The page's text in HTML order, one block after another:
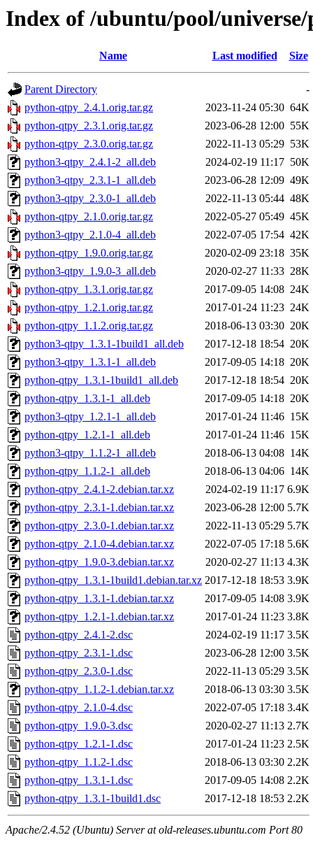
Index of /ubuntu/pool/
Name Last modified Size
Parent Directory
-
python-qtpy_2.4.1.orig.tar.gz
2023-11-24 05:30 64K
python-qtpy_2.3.1.orig.tar.gz
2023-06-28 12:00 55K
python-qtpy_2.3.0.orig.tar.gz
2022-11-13 05:29 53K
python3-qtpy_2.4.1-2_all.deb
2024-02-19 11:17 50K
python3-qtpy_2.3.1-1_all.deb
2023-06-28 12:09 49K
python3-qtpy_2.3.0-1_all.deb
2022-11-13 05:44 48K
python-qtpy_2.1.0.orig.tar.gz
2022-05-27 05:49 45K
python3-qtpy_2.1.0-4_all.deb
2022-07-05 17:54 42K
python-qtpy_1.9.0.orig.tar.gz
2020-02-09 23:18 35K
python3-qtpy_1.9.0-3_all.deb
2020-02-27 11:33 28K
python-qtpy_1.3.1.orig.tar.gz
2017-09-05 14:08 24K
python-qtpy_1.2.1.orig.tar.gz
2017-01-24 11:23 24K
python-qtpy_1.1.2.orig.tar.gz
2018-06-13 03:30 20K
python3-qtpy_1.3.1-1build1_all.deb
2017-12-18 18:54 20K
python3-qtpy_1.3.1-1_all.deb
2017-09-05 14:18 20K
python-qtpy_1.3.1-1build1_all.deb
2017-12-18 18:54 20K
python-qtpy_1.3.1-1_all.deb
2017-09-05 14:18 20K
python3-qtpy_1.2.1-1_all.deb
2017-01-24 11:46 15K
python-qtpy_1.2.1-1_all.deb
2017-01-24 11:46 15K
python3-qtpy_1.1.2-1_all.deb
2018-06-13 04:08 14K
python-qtpy_1.1.2-1_all.deb
2018-06-13 04:06 14K
python-qtpy_2.4.1-2.debian.tar.xz
2024-02-19 11:17 6.9K
python-qtpy_2.3.1-1.debian.tar.xz
2023-06-28 12:00 5.7K
python-qtpy_2.3.0-1.debian.tar.xz
2022-11-13 05:29 5.7K
python-qtpy_2.1.0-4.debian.tar.xz
2022-07-05 17:18 5.6K
python-qtpy_1.9.0-3.debian.tar.xz
2020-02-27 11:13 4.3K
python-qtpy_1.3.1-1build1.debian.tar.xz 2017-12-18 18:53 3.9K
python-qtpy_1.3.1-1.debian.tar.xz
2017-09-05 14:08 3.9K
python-qtpy_1.2.1-1.debian.tar.xz
2017-01-24 11:23 3.8K
python-qtpy_2.4.1-2.dsc
2024-02-19 11:17 3.5K
python-qtpy_2.3.1-1.dsc
2023-06-28 12:00 3.5K
python-qtpy_2.3.0-1.dsc
2022-11-13 05:29 3.5K
python-qtpy_1.1.2-1.debian.tar.xz
2018-06-13 03:30 3.5K
python-qtpy_2.1.0-4.dsc
2022-07-05 17:18 3.4K
python-qtpy_1.9.0-3.dsc
2020-02-27 11:13 2.7K
python-qtpy_1.2.1-1.dsc
2017-01-24 11:23 2.5K
python-qtpy_1.1.2-1.dsc
2018-06-13 03:30 2.2K
python-qtpy_1.3.1-1.dsc
2017-09-05 14:08 2.2K
python-qtpy_1.3.1-1build1.dsc
2017-12-18 18:53 2.2K
Apache/2.4.52 (Ubuntu) Server at old-releases.ubuntu.com Port 80